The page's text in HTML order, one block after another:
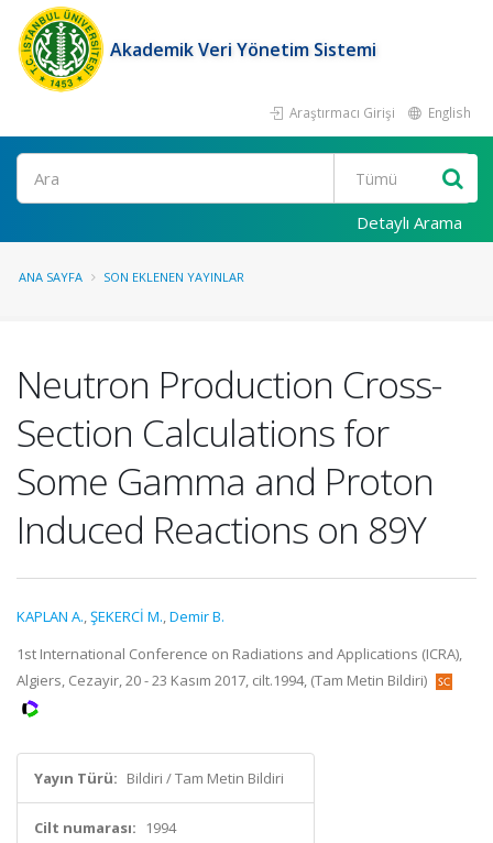
Akademik Veri Yönetim Sistemi
Araştırmacı Girişi English
Ara
Detaylı Arama
ANA SAYFA SON EKLENEN YAYINLAR
Neutron Production Cross-
Section Calculations for
Some Gamma and Proton
Induced Reactions on 89Y
KAPLAN A.,ŞEKERCİ M.,Demir B.
1st International Conference on Radiations and Applications (ICRA),
Algiers, Cezayir, 20 - 23 Kasım 2017, cilt.1994, (Tam Metin Bildiri)
Yayın Türü: Bildiri / Tam Metin Bildiri
Cilt numarası: 1994